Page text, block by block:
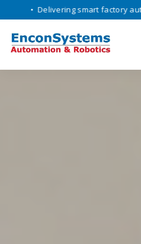
smart factory automation